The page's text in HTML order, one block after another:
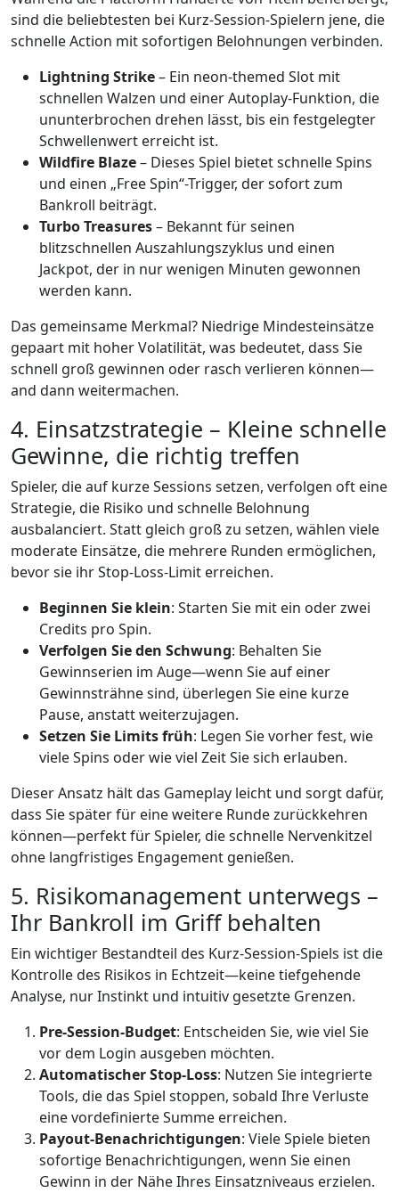
sind die beliebtesten bei Kurz‑Session‑Spielern jene, die
schnelle Action mit sofortigen Belohnungen verbinden.
Lightning Strike– Ein neon‑themed Slot mit
schnellen Walzen und einer Autoplay‑Funktion, die
ununterbrochen drehen lässt, bis ein festgelegter
Schwellenwert erreicht ist.
Wildfire Blaze– Dieses Spiel bietet schnelle Spins
und einen „Free Spin“-Trigger, der sofort zum
Bankroll beiträgt.
Turbo Treasures– Bekannt für seinen
blitzschnellen Auszahlungszyklus und einen
Jackpot, der in nur wenigen Minuten gewonnen
werden kann.
Das gemeinsame Merkmal? Niedrige Mindesteinsätze
gepaart mit hoher Volatilität, was bedeutet, dass Sie
schnell groß gewinnen oder rasch verlieren können—
and dann weitermachen.
4. Einsatzstrategie – Kleine schnelle
Gewinne, die richtig treffen
Spieler, die auf kurze Sessions setzen, verfolgen oft eine
Strategie, die Risiko und schnelle Belohnung
ausbalanciert. Statt gleich groß zu setzen, wählen viele
moderate Einsätze, die mehrere Runden ermöglichen,
bevor sie ihr Stop‑Loss‑Limit erreichen.
Beginnen Sie klein: Starten Sie mit ein oder zwei
Credits pro Spin.
Verfolgen Sie den Schwung: Behalten Sie
Gewinnserien im Auge—wenn Sie auf einer
Gewinnsträhne sind, überlegen Sie eine kurze
Pause, anstatt weiterzujagen.
Setzen Sie Limits früh: Legen Sie vorher fest, wie
viele Spins oder wie viel Zeit Sie sich erlauben.
Dieser Ansatz hält das Gameplay leicht und sorgt dafür,
dass Sie später für eine weitere Runde zurückkehren
können—perfekt für Spieler, die schnelle Nervenkitzel
ohne langfristiges Engagement genießen.
5. Risikomanagement unterwegs –
Ihr Bankroll im Griff behalten
Ein wichtiger Bestandteil des Kurz‑Session‑Spiels ist die
Kontrolle des Risikos in Echtzeit—keine tiefgehende
Analyse, nur Instinkt und intuitiv gesetzte Grenzen.
Pre‑Session-Budget: Entscheiden Sie, wie viel Sie
vor dem Login ausgeben möchten.
Automatischer Stop‑Loss: Nutzen Sie integrierte
Tools, die das Spiel stoppen, sobald Ihre Verluste
eine vordefinierte Summe erreichen.
Payout‑Benachrichtigungen: Viele Spiele bieten
sofortige Benachrichtigungen, wenn Sie einen
Gewinn in der Nähe Ihres Einsatzniveaus erzielen.